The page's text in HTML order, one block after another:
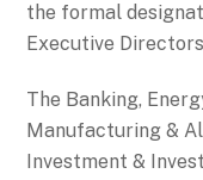
the formal
Executive
The Banking,
Manufacturing &
Investment &